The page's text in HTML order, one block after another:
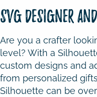
SVG Designer
Are you a crafter
level? With a
custom designs and
from personalized
Silhouette can be